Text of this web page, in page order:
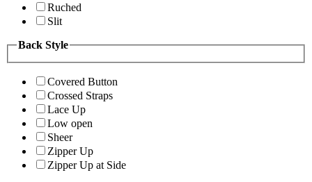
Ruched
Slit
Back Style
Covered Button
Crossed Straps
Lace Up
Low open
Sheer
Zipper Up
Zipper Up at Side